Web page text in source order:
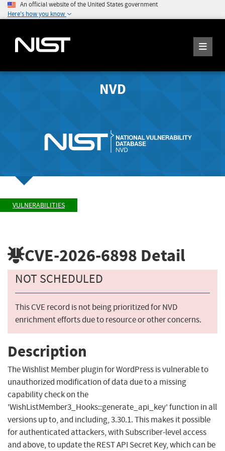
An official website of the United States government
Here's how you know
NVD
VULNERABILITIES
CVE-2026-6898 Detail
NOT SCHEDULED
This CVE record is not being prioritized for NVD
enrichment efforts due to resource or other concerns.
Description
The Wishlist Member plugin for WordPress is vulnerable to
unauthorized modification of data due to a missing
capability check on the
'WishListMember3_Hooks::generate_api_key' function in all
versions up to, and including, 3.30.1. This makes it possible
for authenticated attackers, with Subscriber-level access
and above, to update the REST API Secret Key, which can be